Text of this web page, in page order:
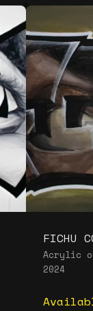
FICHU
Acrylic
2024